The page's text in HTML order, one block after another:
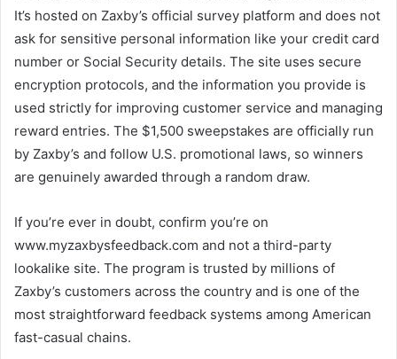
It’s hosted on Zaxby’s official survey platform and does not
ask for sensitive personal information like your credit card
number or Social Security details. The site uses secure
encryption protocols, and the information you provide is
used strictly for improving customer service and managing
reward entries. The $1,500 sweepstakes are officially run
by Zaxby’s and follow U.S. promotional laws, so winners
are genuinely awarded through a random draw.
If you’re ever in doubt, confirm you’re on
www.myzaxbysfeedback.com and not a third-party
lookalike site. The program is trusted by millions of
Zaxby’s customers across the country and is one of the
most straightforward feedback systems among American
fast-casual chains.